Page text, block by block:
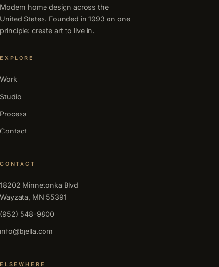
Modern home design across the
United States. Founded in 1993 on one
principle: create art to live in.
EXPLORE
Work
Studio
Process
Contact
CONTACT
18202 Minnetonka Blvd
Wayzata, MN 55391
(952) 548-9800
info@bjella.com
ELSEWHERE